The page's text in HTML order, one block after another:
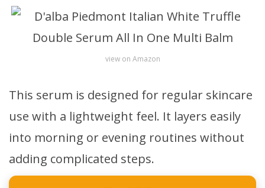
view on Amazon
This serum is designed for regular skincare
use with a lightweight feel. It layers easily
into morning or evening routines without
adding complicated steps.